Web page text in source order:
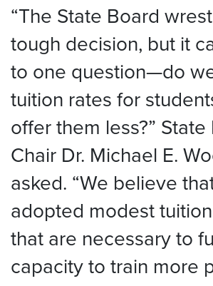
“The State Board
tough decision, but it
to one question—do
tuition rates for
offer them less?” State
Chair Dr. Michael E.
asked. “We believe
adopted modest
that are necessary to
capacity to train more